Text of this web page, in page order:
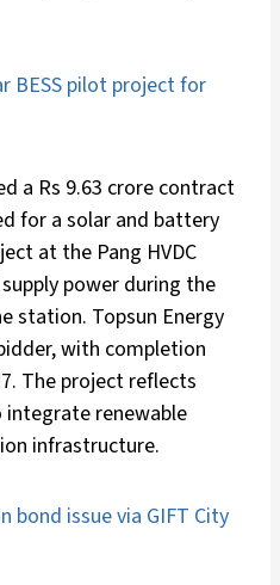
BESS pilot project for
a Rs 9.63 crore contract
for a solar and battery
at the Pang HVDC
power during the
station. Topsun Energy
with completion
The project reflects
integrate renewable
infrastructure.
bond issue via GIFT City